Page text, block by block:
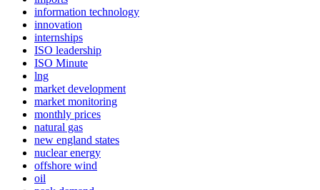
information technology
innovation
internships
ISO leadership
ISO Minute
lng
market development
market monitoring
monthly prices
natural gas
new england states
nuclear energy
offshore wind
oil